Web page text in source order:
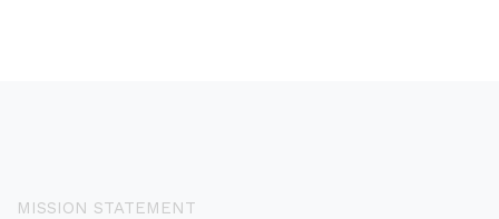
MISSION STATEMENT